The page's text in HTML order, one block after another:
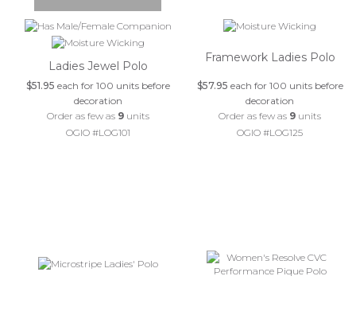
Ladies Jewel Polo
$51.95 each for 100 units before
decoration
Order as few as 9units
OGIO #LOG101
Framework Ladies Polo
$57.95 each for 100 units before
decoration
Order as few as 9 units
OGIO #LOG125